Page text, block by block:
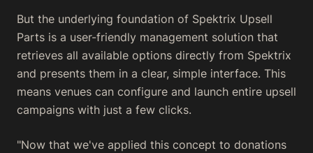
But the underlying foundation of Spektrix Upsell
Parts is a user-friendly management solution that
retrieves all available options directly from Spektrix
and presents them in a clear, simple interface. This
means venues can configure and launch entire upsell
campaigns with just a few clicks.
"Now that we've applied this concept to donations